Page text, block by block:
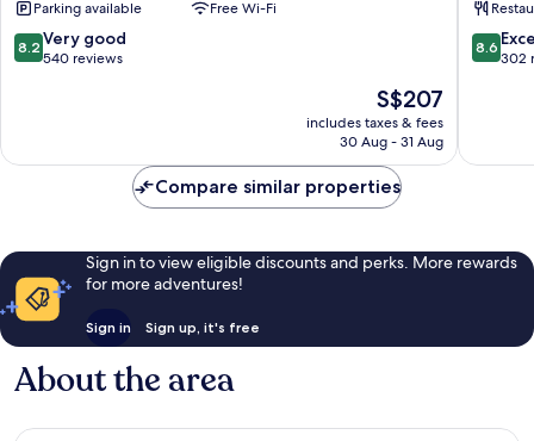
de
Loire
Hotel
Parking available Free Wi-Fi
8.2
out
540
8.2 Very good
540 reviews
The
price
is
S$207
includes taxes & fees
30 Aug - 31 Aug
Blois
8.6
out
reviews
8.6
302
Compare similar properties
Sign in to view eligible discounts and perks. More rewards
for more adventures!
Sign in Sign up, it's free
About the area